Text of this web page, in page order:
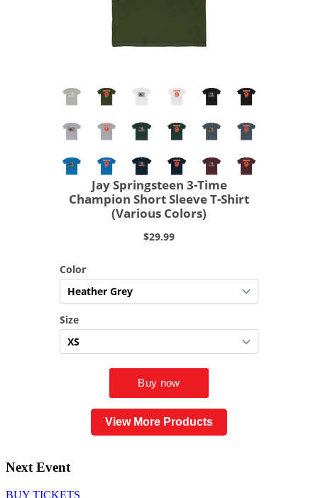
View More Products
Next Event
BUY TICKETS